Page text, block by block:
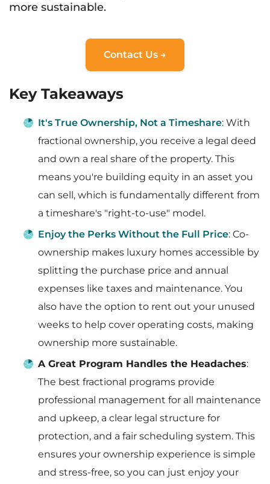
more sustainable.
Contact Us →
Key Takeaways
It's True Ownership, Not a Timeshare: With
fractional ownership, you receive a legal deed
and own a real share of the property. This
means you're building equity in an asset you
can sell, which is fundamentally different from
a timeshare's "right-to-use" model.
Enjoy the Perks Without the Full Price: Co-
ownership makes luxury homes accessible by
splitting the purchase price and annual
expenses like taxes and maintenance. You
also have the option to rent out your unused
weeks to help cover operating costs, making
ownership more sustainable.
A Great Program Handles the Headaches:
The best fractional programs provide
professional management for all maintenance
and upkeep, a clear legal structure for
protection, and a fair scheduling system. This
ensures your ownership experience is simple
and stress-free, so you can just enjoy your